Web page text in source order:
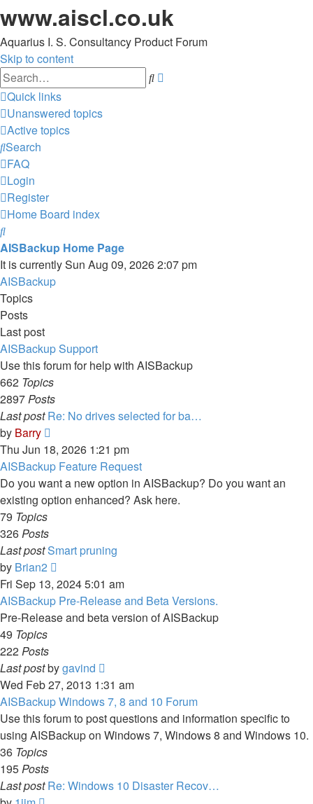
www.aiscl.co.uk
Aquarius I. S. Consultancy Product Forum
Skip to content
Search
Quick links
Unanswered topics
Active topics
Search
FAQ
Login
Register
Home Board index
Search
AISBackup Home Page
It is currently Sun Aug 09, 2026 2:07 pm
AISBackup
Topics
Posts
Last post
AISBackup Support
Use this forum for help with AISBackup
662 Topics
2897Posts
Last post Re: No drives selected for ba…
by Barry
the
latest
post
Thu Jun 18, 2026 1:21 pm
AISBackup Feature Request
Do you want a new option in AISBackup? Do you want an
existing option enhanced? Ask here.
79 Topics
326Posts
Last postSmart pruning
by Brian2
the
latest
post
Fri Sep 13, 2024 5:01 am
AISBackup Pre-Release and Beta Versions.
Pre-Release and beta version of AISBackup
49 Topics
222Posts
Last postbygavind
the
latest
post
Wed Feb 27, 2013 1:31 am
AISBackup Windows 7, 8 and 10 Forum
Use this forum to post questions and information specific to
using AISBackup on Windows 7, Windows 8 and Windows 10.
36 Topics
195Posts
Last post Re: Windows 10 Disaster Recov…